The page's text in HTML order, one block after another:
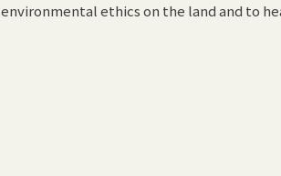
environmental ethics on the land and to